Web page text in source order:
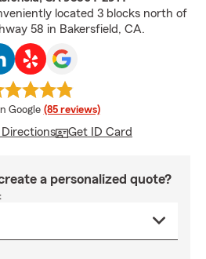
located 3 blocks north of
58 in Bakersfield, CA.
rating
Google (85 reviews)
Get ID Card
a personalized quote?